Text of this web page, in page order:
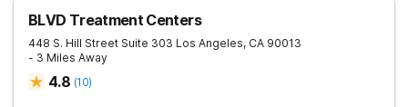
BLVD Treatment Centers
448 S. Hill Street Suite 303 Los Angeles, CA 90013
- 3 Miles Away
4.8 (10)